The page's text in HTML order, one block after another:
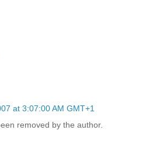
at 3:07:00 AM GMT+1
removed by the author.